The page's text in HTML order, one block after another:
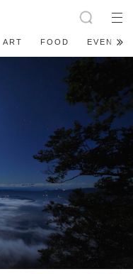
ART FOOD EVENT